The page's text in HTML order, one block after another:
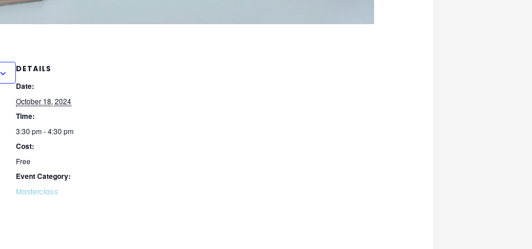
DETAILS
Date:
October 18, 2024
Time:
3:30 pm - 4:30 pm
Cost:
Free
Event Category:
Masterclass